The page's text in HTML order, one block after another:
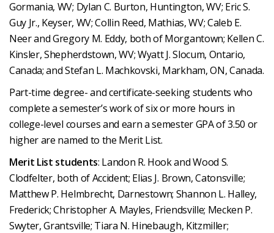
Gormania, WV; Dylan C. Burton, Huntington, WV; Eric S.
Guy Jr., Keyser, WV; Collin Reed, Mathias, WV; Caleb E.
Neer and Gregory M. Eddy, both of Morgantown; Kellen C.
Kinsler, Shepherdstown, WV; Wyatt J. Slocum, Ontario,
Canada; and Stefan L. Machkovski, Markham, ON, Canada.
Part-time degree- and certificate-seeking students who
complete a semester’s work of six or more hours in
college-level courses and earn a semester GPA of 3.50 or
higher are named to the Merit List.
Merit List students: Landon R. Hook and Wood S.
Clodfelter, both of Accident; Elias J. Brown, Catonsville;
Matthew P. Helmbrecht, Darnestown; Shannon L. Halley,
Frederick; Christopher A. Mayles, Friendsville; Mecken P.
Swyter, Grantsville; Tiara N. Hinebaugh, Kitzmiller;